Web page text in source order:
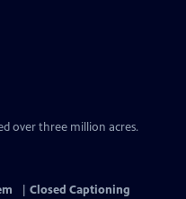
over three million acres.
Closed Captioning